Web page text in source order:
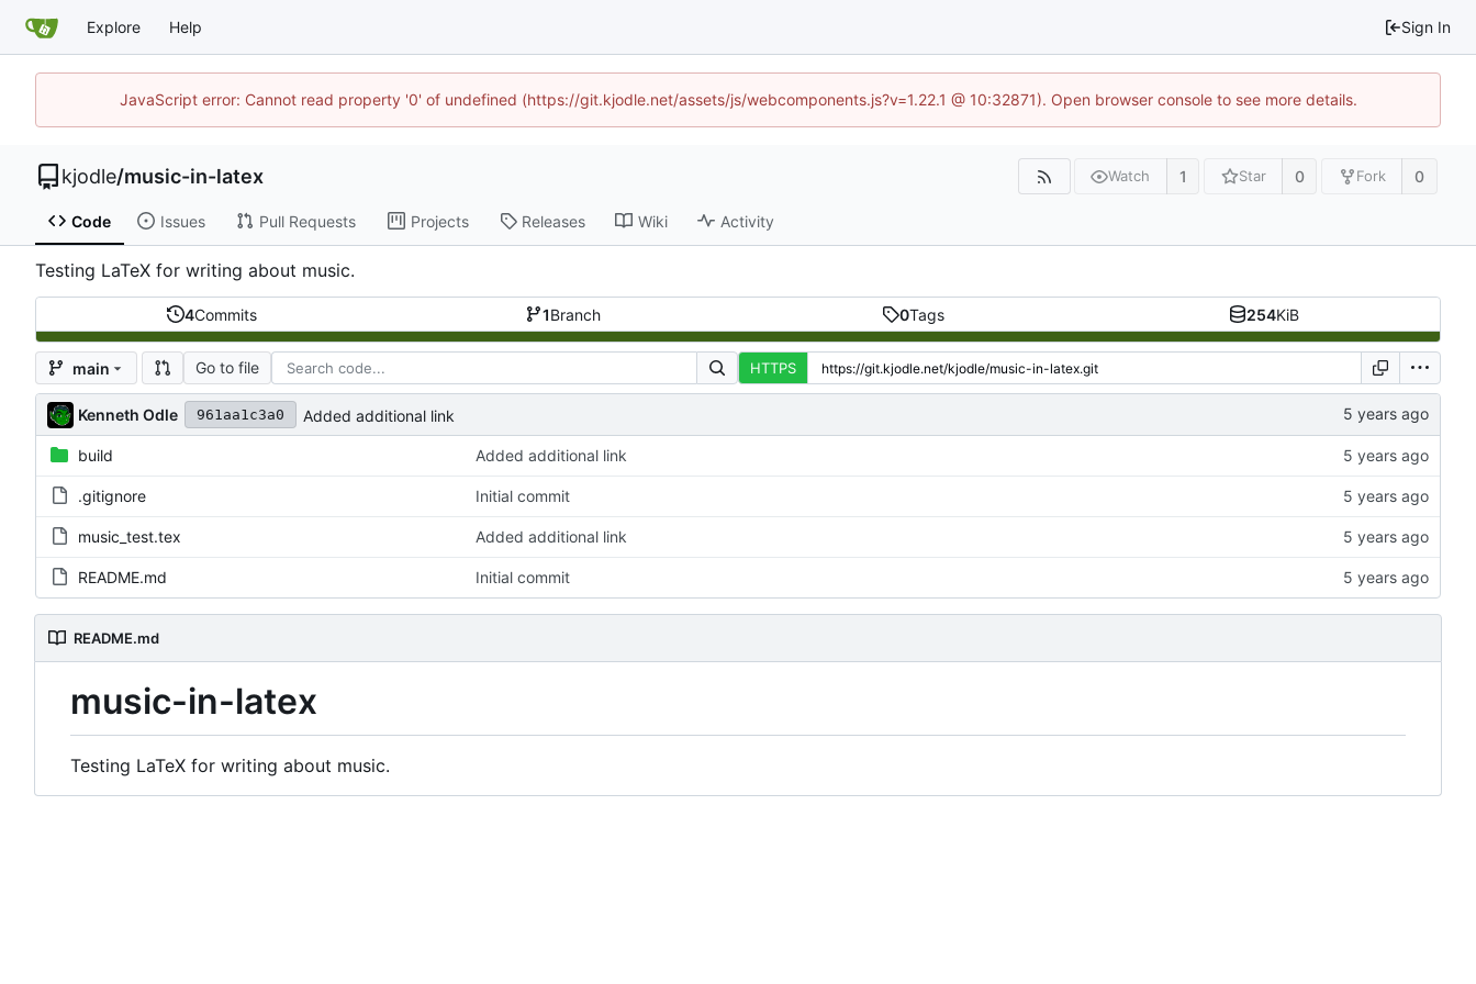
Explore Help Sign In
JavaScript error: Cannot read property '0' of undefined (https://git.kjodle.net/assets/js/webcomponents.js?v=1.22.1 @ 10:32871). Open browser console to see more details.
kjodle/music-in-latex Watch 1 Star 0 Fork 0
Code Issues Pull Requests Projects Releases Wiki Activity
Testing LaTeX for writing about music.
4Commits 1Branch 0Tags 254KiB
main Go to file HTTPS
Kenneth Odle 961aa1c3a0 Added additional link
build Added additional link
.gitignore Initial commit
music_test.tex Added additional link
README.md Initial commit
README.md
music-in-latex
Testing LaTeX for writing about music.